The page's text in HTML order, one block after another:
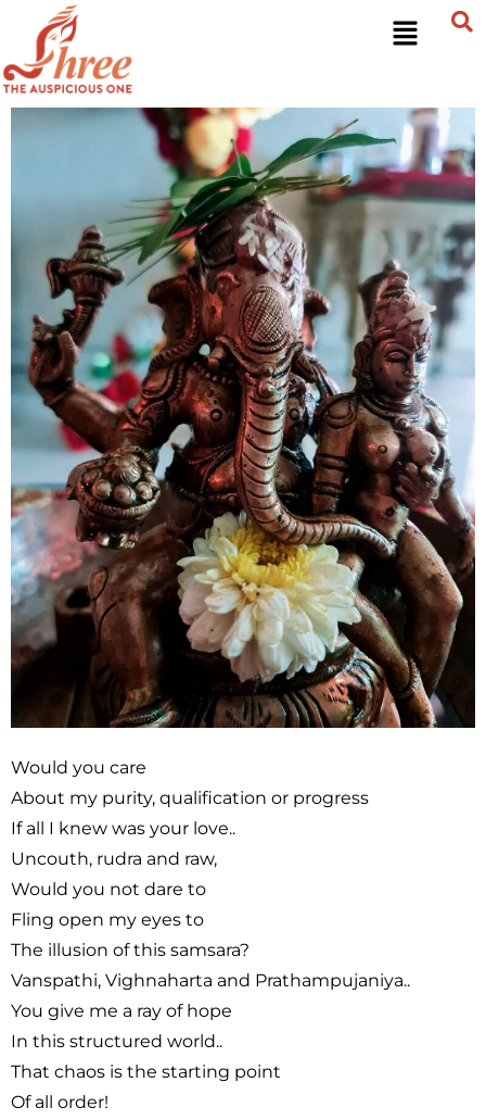
Would you care
About my purity, qualification or progress
If all I knew was your love..
Uncouth, rudra and raw,
Would you not dare to
Fling open my eyes to
The illusion of this samsara?
Vanspathi, Vighnaharta and Prathampujaniya..
You give me a ray of hope
In this structured world..
That chaos is the starting point
Of all order!